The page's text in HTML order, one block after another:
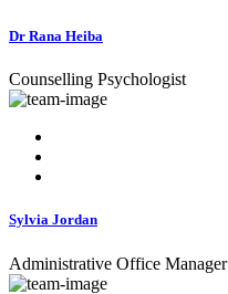
Dr Rana Heiba
Counselling Psychologist
Sylvia Jordan
Administrative Office Manager